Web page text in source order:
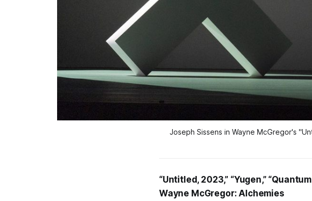
Joseph Sissens in Wayne McGregor's
“Untitled, 2023,” “Yugen,”
Wayne McGregor: Alchemies